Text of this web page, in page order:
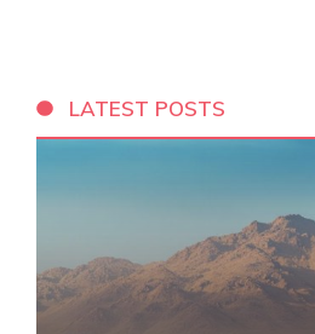
LATEST POSTS